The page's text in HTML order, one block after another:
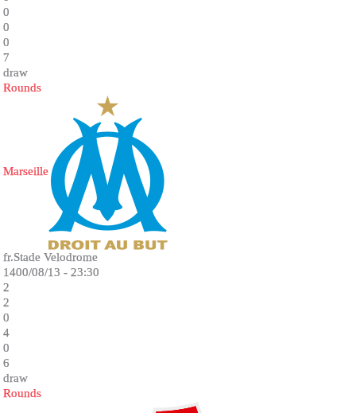
0
0
0
7
draw
Rounds
Marseille
fr.Stade Velodrome
1400/08/13 - 23:30
2
2
0
4
0
6
draw
Rounds